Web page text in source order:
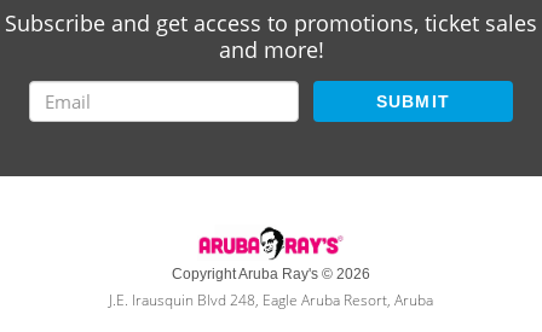
Subscribe and get access to promotions, ticket sales
and more!
SUBMIT
Copyright Aruba Ray's © 2026
J.E. Irausquin Blvd 248, Eagle Aruba Resort, Aruba